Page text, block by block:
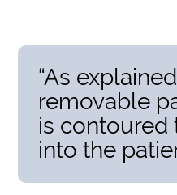
“As
removable
is contoured
into the